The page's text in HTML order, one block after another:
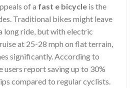
of a fast e bicycle is the
Traditional bikes might leave
long ride, but with electric
at 25-28 mph on flat terrain,
significantly. According to
users report saving up to 30%
compared to regular cyclists.